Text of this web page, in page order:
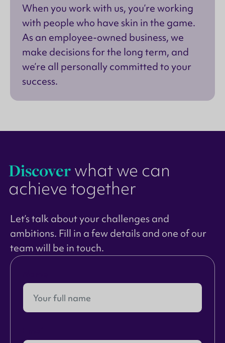
When you work with us, you’re working
with people who have skin in the game.
As an employee-owned business, we
make decisions for the long term, and
we’re all personally committed to your
success.
Discoverwhat we can
achieve together
Let’s talk about your challenges and
ambitions. Fill in a few details and one of our
team will be in touch.